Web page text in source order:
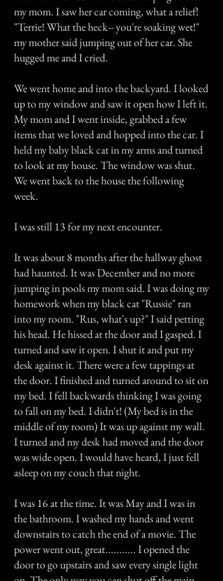
my mom. I saw her car coming, what a relief!
"Terrie! What the heck-- you're soaking wet!"
my mother said jumping out of her car. She
hugged me and I cried.
We went home and into the backyard. I looked
up to my window and saw it open how I left it.
My mom and I went inside, grabbed a few
items that we loved and hopped into the car. I
held my baby black cat in my arms and turned
to look at my house. The window was shut.
We went back to the house the following
week.
I was still 13 for my next encounter.
It was about 8 months after the hallway ghost
had haunted. It was December and no more
jumping in pools my mom said. I was doing my
homework when my black cat "Russie" ran
into my room. "Rus, what's up?" I said petting
his head. He hissed at the door and I gasped. I
turned and saw it open. I shut it and put my
desk against it. There were a few tappings at
the door. I finished and turned around to sit on
my bed. I fell backwards thinking I was going
to fall on my bed. I didn't! (My bed is in the
middle of my room) It was up against my wall.
I turned and my desk had moved and the door
was wide open. I would have heard, I just fell
asleep on my couch that night.
I was 16 at the time. It was May and I was in
the bathroom. I washed my hands and went
downstairs to catch the end of a movie. The
power went out, great........... I opened the
door to go upstairs and saw every single light